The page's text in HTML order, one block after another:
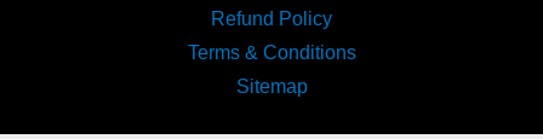
Refund Policy
Terms & Conditions
Sitemap